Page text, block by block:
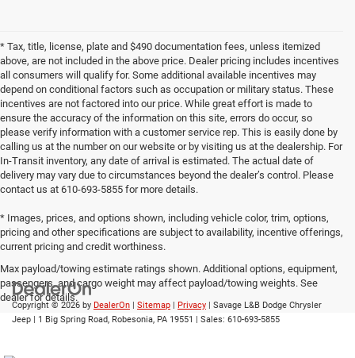
* Tax, title, license, plate and $490 documentation fees, unless itemized
above, are not included in the above price. Dealer pricing includes incentives
all consumers will qualify for. Some additional available incentives may
depend on conditional factors such as occupation or military status. These
incentives are not factored into our price. While great effort is made to
ensure the accuracy of the information on this site, errors do occur, so
please verify information with a customer service rep. This is easily done by
calling us at the number on our website or by visiting us at the dealership. For
In-Transit inventory, any date of arrival is estimated. The actual date of
delivery may vary due to circumstances beyond the dealer’s control. Please
contact us at 610-693-5855 for more details.
* Images, prices, and options shown, including vehicle color, trim, options,
pricing and other specifications are subject to availability, incentive offerings,
current pricing and credit worthiness.
Max payload/towing estimate ratings shown. Additional options, equipment,
passengers, and cargo weight may affect payload/towing weights. See
dealer for details.
Copyright © 2026 by DealerOn | Sitemap | Privacy | Savage L&B Dodge Chrysler
Jeep | 1 Big Spring Road, Robesonia, PA 19551 | Sales: 610-693-5855